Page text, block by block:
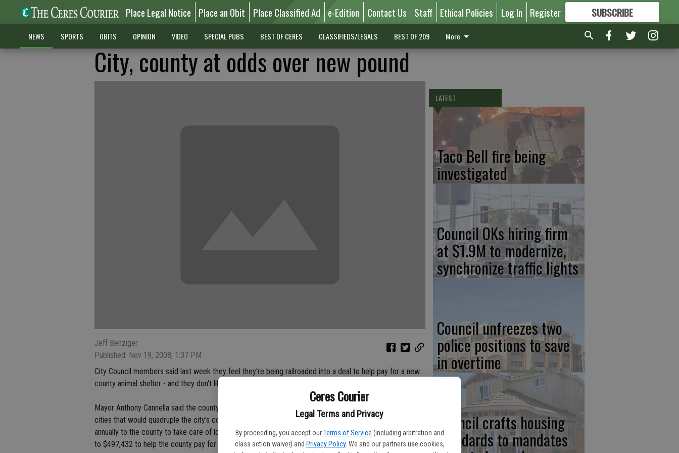
Ceres Courier
Legal Terms and Privacy
By proceeding, you accept our Terms of Service (including arbitration and
class action waiver) and Privacy Policy. We and our partners use cookies,
Place Legal Notice Place an Obit Place Classified Ad e-Edition Contact Us Staff Ethical Policies Log In Register SUBSCRIBE
FORMORE GREAT CONTENT
NEWS SPORTS OBITS OPINION VIDEO SPECIAL PUBS BEST OF CERES CLASSIFIEDS/LEGALS BEST OF 209 More
City, county at odds over new pound
Jeff Benziger
Published: Nov 19, 2008, 1:37 PM
City Council members said last week they feel they're being railroaded into a deal to help pay for a new
county animal shelter - and they don't like it.
Mayor Anthony Cannella said the county is presenting a "take it or leave it" approach to involving the
cities that would quadruple the city's costs of animal control services. The city currently pays $85,517
annually to the county to take care of loose dogs and cats in Ceres but that figure is proposed to jump
to $497,432 to help the county pay for a new shelter on Finch Road.
LATEST
Taco Bell fire being
investigated
Council OKs hiring firm
at $1.9M to modernize,
synchronize traffic lights
Council unfreezes two
police positions to save
in overtime
Council crafts housing
standards to mandates